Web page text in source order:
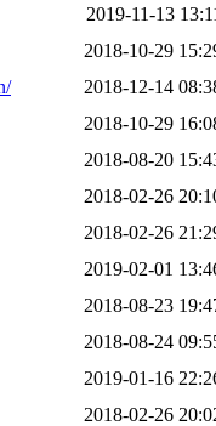
2019-11-13
2018-10-29
2018-12-14
2018-10-29
2018-08-20
2018-02-26
2018-02-26
2019-02-01
2018-08-23
2018-08-24
2019-01-16
2018-02-26